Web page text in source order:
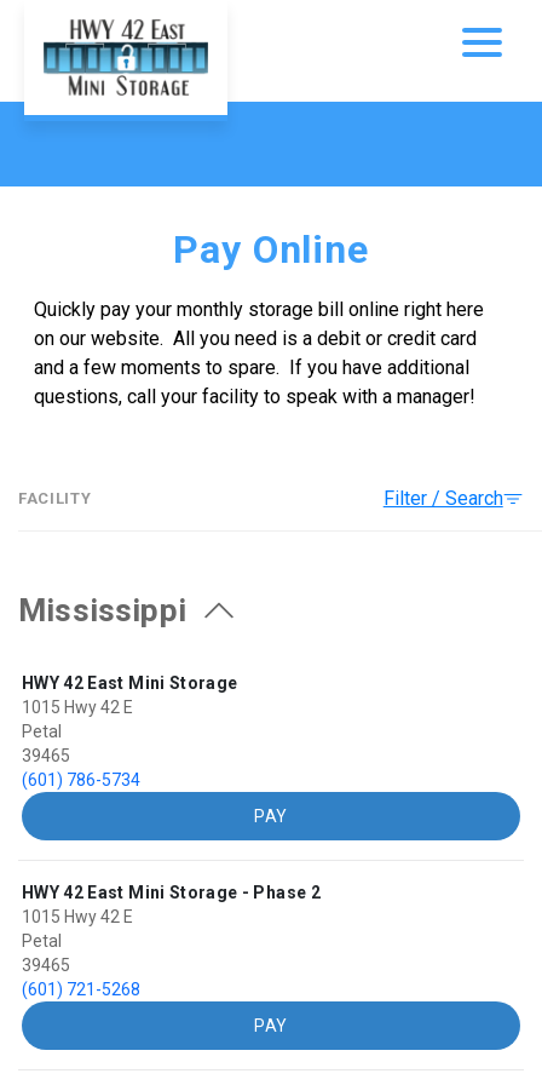
Pay Online
Quickly pay your monthly storage bill online right here
on our website.  All you need is a debit or credit card
and a few moments to spare.  If you have additional
questions, call your facility to speak with a manager!
FACILITY Filter / Search
Mississippi
HWY 42 East Mini Storage
1015 Hwy 42 E
Petal
39465
(601) 786-5734
PAY
HWY 42 East Mini Storage - Phase 2
1015 Hwy 42 E
Petal
39465
(601) 721-5268
PAY